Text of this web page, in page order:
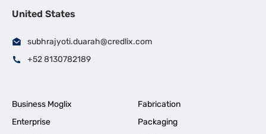
United States
subhrajyoti.duarah@credlix.com
+52 8130782189
Business Moglix
Fabrication
Enterprise
Packaging